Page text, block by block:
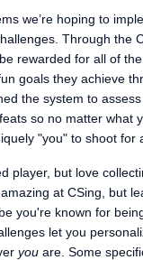
we’re hoping to
Through the
rewarded for all of the
goals they achieve
the system to
so no matter what
"you" to shoot for
player, but love
at CSing, but
you're known for
let you
you are. Some